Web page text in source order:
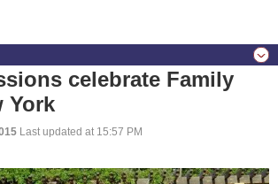
celebrate Family
York
Last updated at 15:57 PM